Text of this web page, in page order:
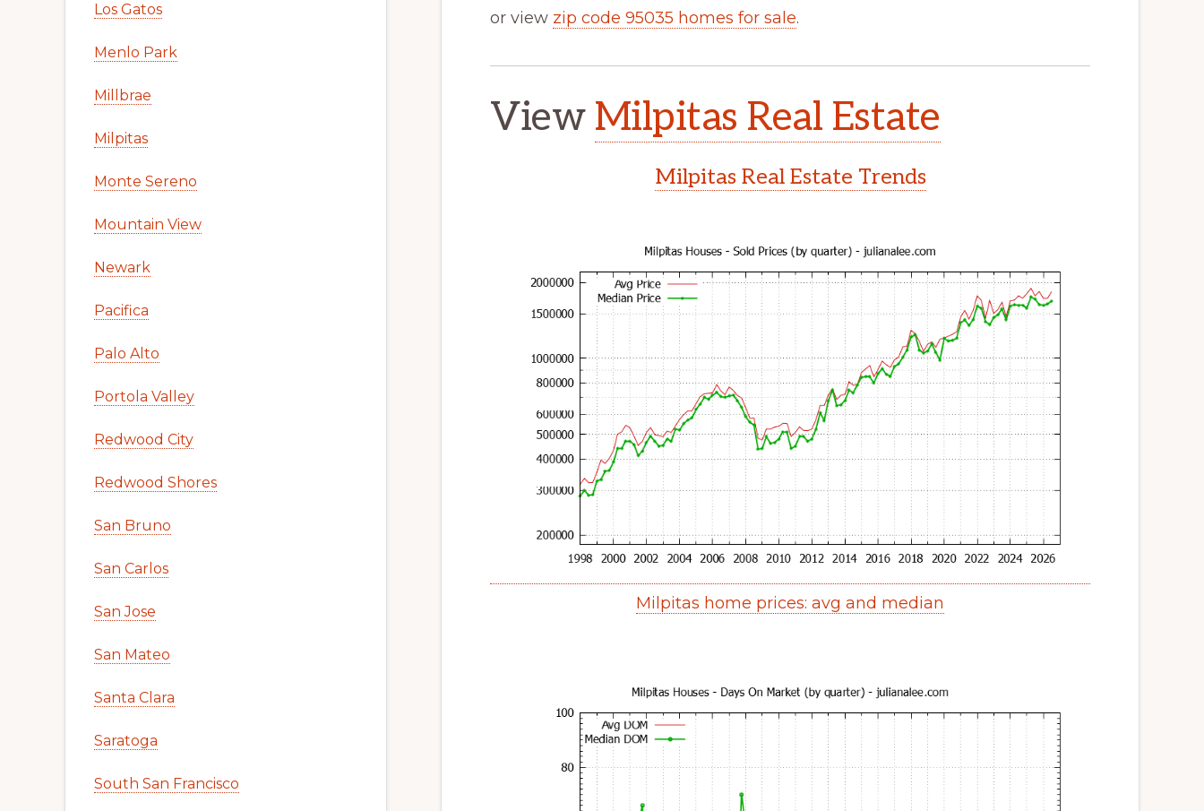
or view zip code 95035 homes for sale.
View Milpitas Real Estate
Milpitas Real Estate Trends
Milpitas home prices: avg and median
Los Gatos
Menlo Park
Millbrae
Milpitas
Monte Sereno
Mountain View
Newark
Pacifica
Palo Alto
Portola Valley
Redwood City
Redwood Shores
San Bruno
San Carlos
San Jose
San Mateo
Santa Clara
Saratoga
South San Francisco